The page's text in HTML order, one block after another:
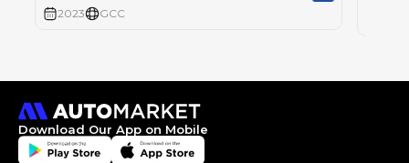
2023 GCC
Download Our App on Mobile